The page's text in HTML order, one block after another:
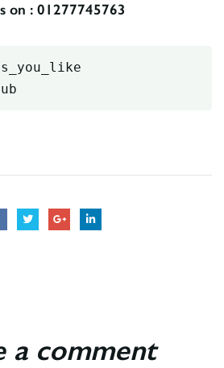
on : 01277745763
a comment